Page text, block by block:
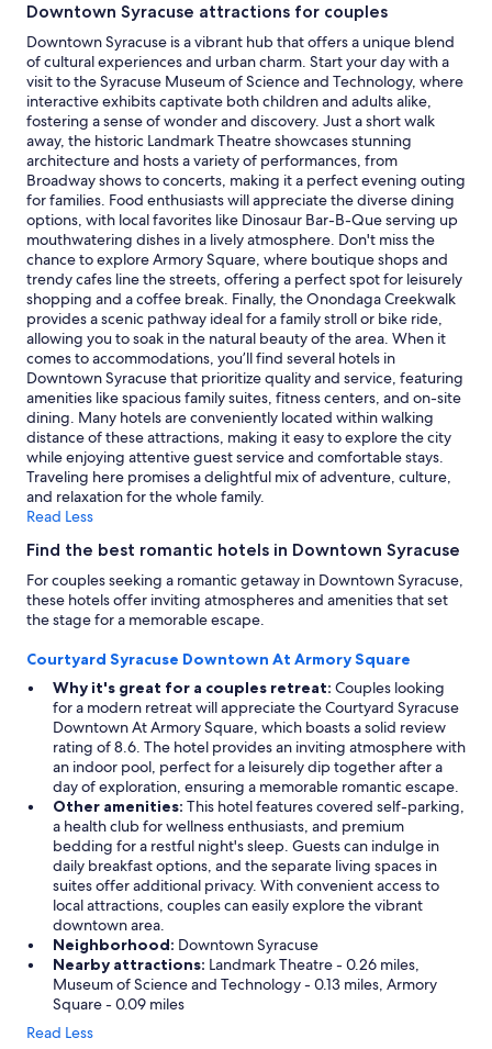
for
2
adults.
Prices
and
availability
subject
to
change.
Additional
terms
may
apply.
Downtown Syracuse attractions for couples
Downtown Syracuse is a vibrant hub that offers a unique blend
of cultural experiences and urban charm. Start your day with a
visit to the Syracuse Museum of Science and Technology, where
interactive exhibits captivate both children and adults alike,
fostering a sense of wonder and discovery. Just a short walk
away, the historic Landmark Theatre showcases stunning
architecture and hosts a variety of performances, from
Broadway shows to concerts, making it a perfect evening outing
for families. Food enthusiasts will appreciate the diverse dining
options, with local favorites like Dinosaur Bar-B-Que serving up
mouthwatering dishes in a lively atmosphere. Don't miss the
chance to explore Armory Square, where boutique shops and
trendy cafes line the streets, offering a perfect spot for leisurely
shopping and a coffee break. Finally, the Onondaga Creekwalk
provides a scenic pathway ideal for a family stroll or bike ride,
allowing you to soak in the natural beauty of the area. When it
comes to accommodations, you’ll find several hotels in
Downtown Syracuse that prioritize quality and service, featuring
amenities like spacious family suites, fitness centers, and on-site
dining. Many hotels are conveniently located within walking
distance of these attractions, making it easy to explore the city
while enjoying attentive guest service and comfortable stays.
Traveling here promises a delightful mix of adventure, culture,
and relaxation for the whole family.
Read Less
Find the best romantic hotels in Downtown Syracuse
For couples seeking a romantic getaway in Downtown Syracuse,
these hotels offer inviting atmospheres and amenities that set
the stage for a memorable escape.
Courtyard Syracuse Downtown At Armory Square
Why it's great for a couples retreat: Couples looking
for a modern retreat will appreciate the Courtyard Syracuse
Downtown At Armory Square, which boasts a solid review
rating of 8.6. The hotel provides an inviting atmosphere with
an indoor pool, perfect for a leisurely dip together after a
day of exploration, ensuring a memorable romantic escape.
Other amenities: This hotel features covered self-parking,
a health club for wellness enthusiasts, and premium
bedding for a restful night's sleep. Guests can indulge in
daily breakfast options, and the separate living spaces in
suites offer additional privacy. With convenient access to
local attractions, couples can easily explore the vibrant
downtown area.
Neighborhood: Downtown Syracuse
Nearby attractions: Landmark Theatre - 0.26 miles,
Museum of Science and Technology - 0.13 miles, Armory
Square - 0.09 miles
Read Less